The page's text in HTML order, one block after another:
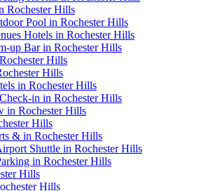
Rochester Hills
Pool in Rochester Hills
Hotels in Rochester Hills
up Bar in Rochester Hills
Hills
Hills
in Rochester Hills
in in Rochester Hills
in Rochester Hills
Hills
& in Rochester Hills
Shuttle in Rochester Hills
in Rochester Hills
Hills
Hills